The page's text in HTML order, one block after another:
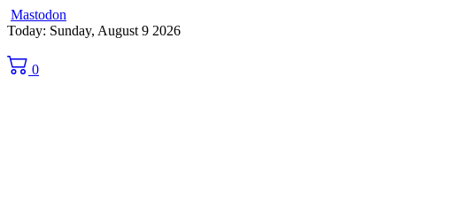
Mastodon
Skip
content
Today: Sunday, August 9 2026
0